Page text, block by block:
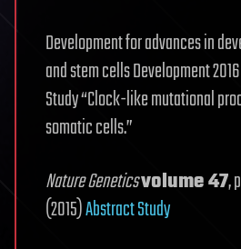
Development for advances in
and stem cells Development
Study “Clock-like mutational
somatic cells.”
Nature Geneticsvolume 47,
(2015)Abstract Study